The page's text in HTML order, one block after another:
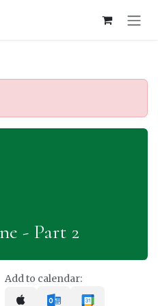
- Part 2
Add to calendar: